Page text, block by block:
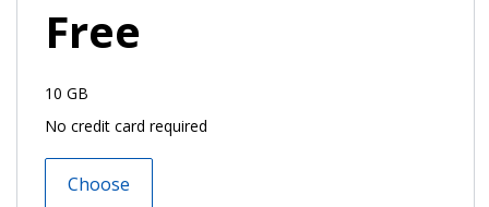
Free
10 GB
No credit card required
Choose